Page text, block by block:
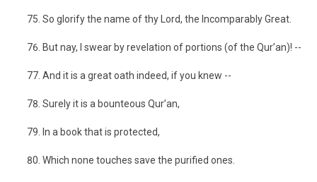
So glorify the name of thy Lord, the Incomparably Great.
But nay, I swear by revelation of portions (of the Qur’an)! --
And it is a great oath indeed, if you knew --
Surely it is a bounteous Qur’an,
In a book that is protected,
Which none touches save the purified ones.